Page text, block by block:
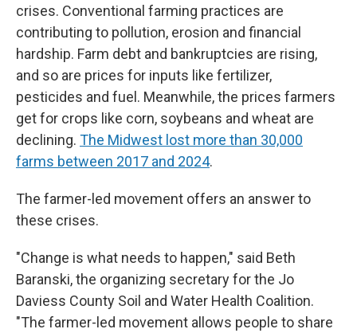
crises. Conventional farming practices are
contributing to pollution, erosion and financial
hardship. Farm debt and bankruptcies are rising,
and so are prices for inputs like fertilizer,
pesticides and fuel. Meanwhile, the prices farmers
get for crops like corn, soybeans and wheat are
declining. The Midwest lost more than 30,000
farms between 2017 and 2024.
The farmer-led movement offers an answer to
these crises.
"Change is what needs to happen," said Beth
Baranski, the organizing secretary for the Jo
Daviess County Soil and Water Health Coalition.
"The farmer-led movement allows people to share